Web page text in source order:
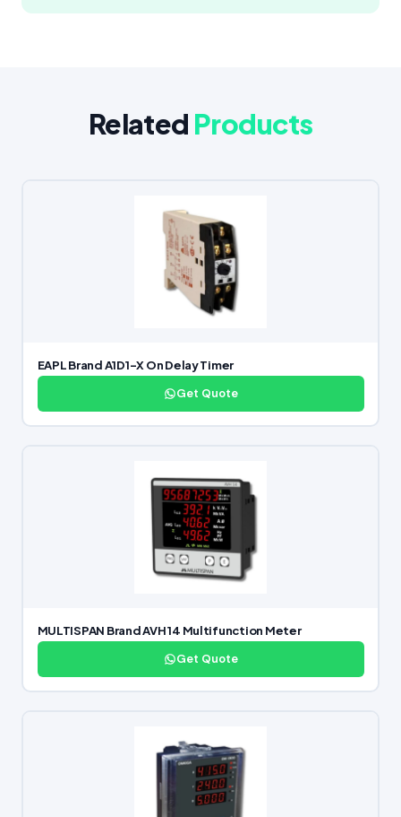
Related Products
EAPL Brand A1D1-X On Delay Timer
Get Quote
MULTISPAN Brand AVH 14 Multifunction Meter
Get Quote